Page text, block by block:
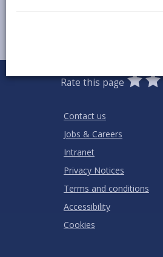
Rate this page
0
Stars
1
Star
2
Contact us
Jobs & Careers
Intranet
Privacy Notices
Terms and conditions
Accessibility
Cookies